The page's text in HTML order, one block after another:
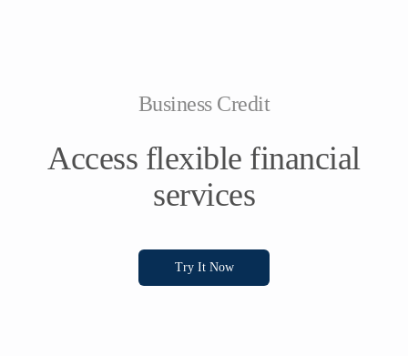
Business Credit
Access flexible financial
services
Try It Now